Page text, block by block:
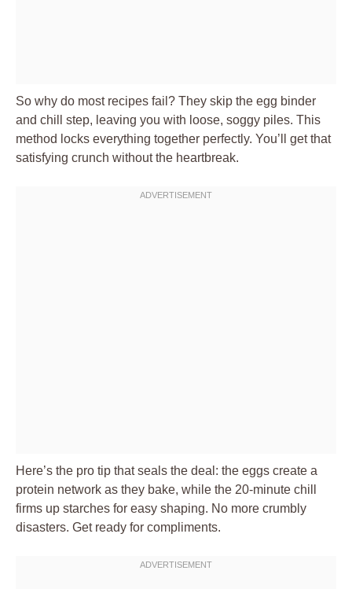
So why do most recipes fail? They skip the egg binder
and chill step, leaving you with loose, soggy piles. This
method locks everything together perfectly. You’ll get that
satisfying crunch without the heartbreak.
Here’s the pro tip that seals the deal: the eggs create a
protein network as they bake, while the 20-minute chill
firms up starches for easy shaping. No more crumbly
disasters. Get ready for compliments.